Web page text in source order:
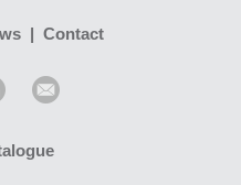
| Contact